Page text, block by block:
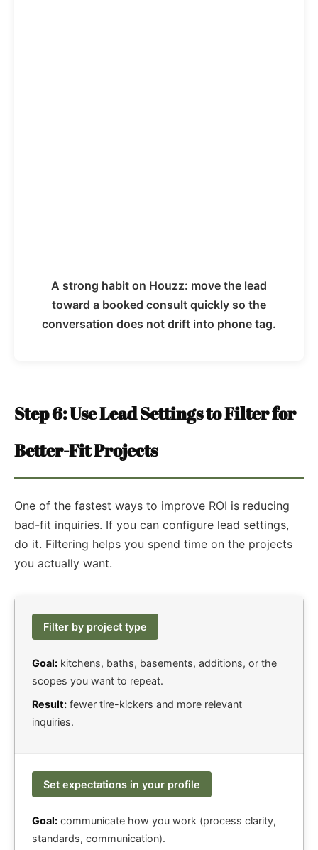
A strong habit on Houzz: move the lead
toward a booked consult quickly so the
conversation does not drift into phone tag.
Step 6: Use Lead Settings to Filter for
Better-Fit Projects
One of the fastest ways to improve ROI is reducing
bad-fit inquiries. If you can configure lead settings,
do it. Filtering helps you spend time on the projects
you actually want.
Filter by project type
Goal: kitchens, baths, basements, additions, or the
scopes you want to repeat.
Result: fewer tire-kickers and more relevant
inquiries.
Set expectations in your profile
Goal: communicate how you work (process clarity,
standards, communication).